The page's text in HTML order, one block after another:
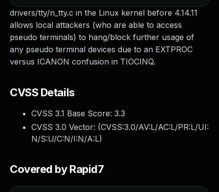
drivers/tty/n_tty.c in the Linux kernel before 4.14.11
allows local attackers (who are able to access
pseudo terminals) to hang/block further usage of
any pseudo terminal devices due to an EXTPROC
versus ICANON confusion in TIOCINQ.
CVSS Details
CVSS 3.1 Base Score: 3.3
CVSS 3.0 Vector: (CVSS:3.0/AV:L/AC:L/PR:L/UI:
N/S:U/C:N/I:N/A:L)
Covered by Rapid7